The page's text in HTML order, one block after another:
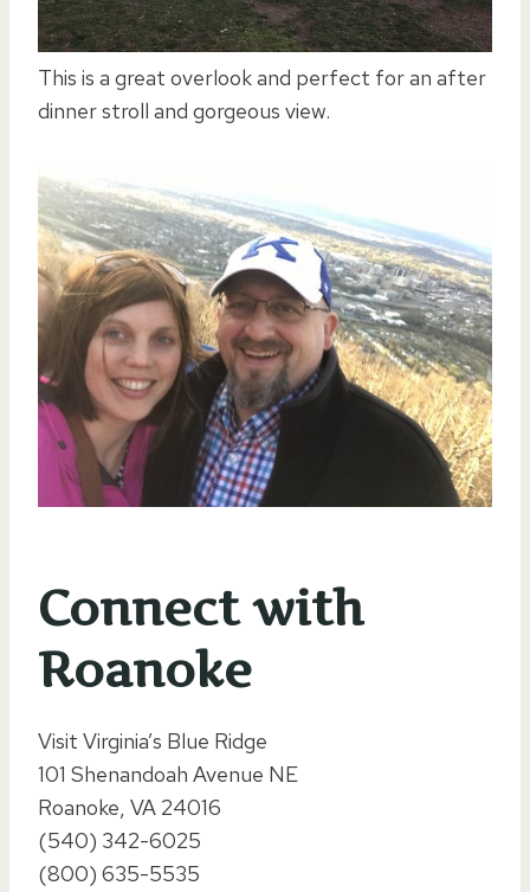
This is a great overlook and perfect for an after
dinner stroll and gorgeous view.
Connect with
Roanoke
Visit Virginia’s Blue Ridge
101 Shenandoah Avenue NE
Roanoke, VA 24016
(540) 342-6025
(800) 635-5535